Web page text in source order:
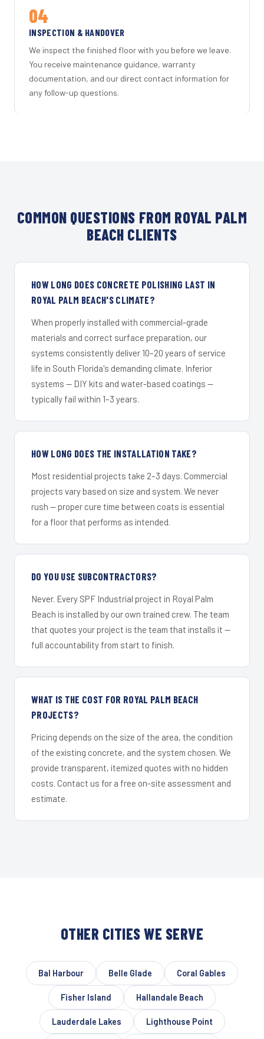
04
INSPECTION & HANDOVER
We inspect the finished floor with you before we leave.
You receive maintenance guidance, warranty
documentation, and our direct contact information for
any follow-up questions.
COMMON QUESTIONS FROM ROYAL PALM
BEACH CLIENTS
HOW LONG DOES CONCRETE POLISHING LAST IN
ROYAL PALM BEACH'S CLIMATE?
When properly installed with commercial-grade
materials and correct surface preparation, our
systems consistently deliver 10–20 years of service
life in South Florida's demanding climate. Inferior
systems — DIY kits and water-based coatings —
typically fail within 1–3 years.
HOW LONG DOES THE INSTALLATION TAKE?
Most residential projects take 2–3 days. Commercial
projects vary based on size and system. We never
rush — proper cure time between coats is essential
for a floor that performs as intended.
DO YOU USE SUBCONTRACTORS?
Never. Every SPF Industrial project in Royal Palm
Beach is installed by our own trained crew. The team
that quotes your project is the team that installs it —
full accountability from start to finish.
WHAT IS THE COST FOR ROYAL PALM BEACH
PROJECTS?
Pricing depends on the size of the area, the condition
of the existing concrete, and the system chosen. We
provide transparent, itemized quotes with no hidden
costs. Contact us for a free on-site assessment and
estimate.
OTHER CITIES WE SERVE
Bal Harbour Belle Glade Coral Gables
Fisher Island Hallandale Beach
Lauderdale Lakes Lighthouse Point